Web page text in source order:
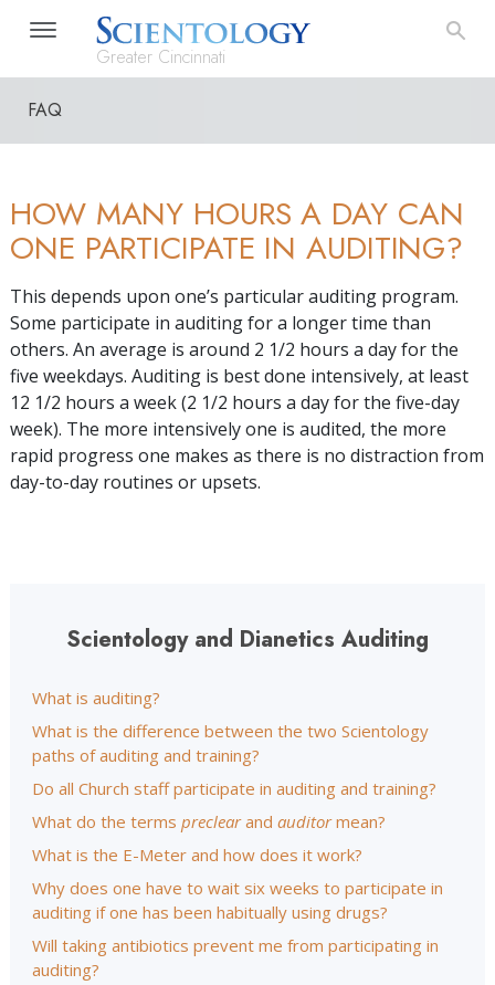
Greater Cincinnati
FAQ
HOW MANY HOURS A DAY CAN
ONE PARTICIPATE IN AUDITING?
This depends upon one’s particular auditing program.
Some participate in auditing for a longer time than
others. An average is around 2 1/2 hours a day for the
five weekdays. Auditing is best done intensively, at least
12 1/2 hours a week (2 1/2 hours a day for the five-day
week). The more intensively one is audited, the more
rapid progress one makes as there is no distraction from
day-to-day routines or upsets.
Scientology and Dianetics Auditing
What is auditing?
What is the difference between the two Scientology
paths of auditing and training?
Do all Church staff participate in auditing and training?
What do the terms preclearand auditormean?
What is the E-Meter and how does it work?
Why does one have to wait six weeks to participate in
auditing if one has been habitually using drugs?
Will taking antibiotics prevent me from participating in
auditing?